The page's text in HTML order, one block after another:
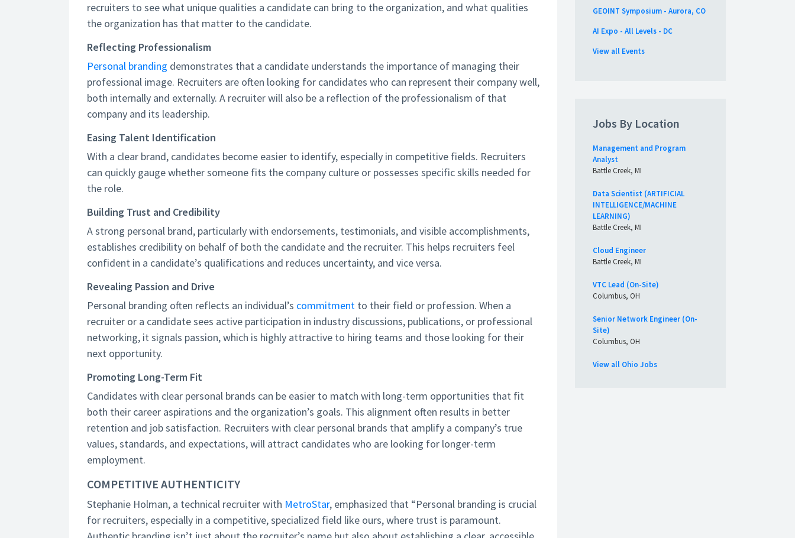
recruiters to see what unique qualities a candidate can bring to the organization, and what qualities
the organization has that matter to the candidate.
Reflecting Professionalism
Personal branding demonstrates that a candidate understands the importance of managing their
professional image. Recruiters are often looking for candidates who can represent their company well,
both internally and externally. A recruiter will also be a reflection of the professionalism of that
company and its leadership.
Easing Talent Identification
With a clear brand, candidates become easier to identify, especially in competitive fields. Recruiters
can quickly gauge whether someone fits the company culture or possesses specific skills needed for
the role.
Building Trust and Credibility
A strong personal brand, particularly with endorsements, testimonials, and visible accomplishments,
establishes credibility on behalf of both the candidate and the recruiter. This helps recruiters feel
confident in a candidate’s qualifications and reduces uncertainty, and vice versa.
Revealing Passion and Drive
Personal branding often reflects an individual’s commitment to their field or profession. When a
recruiter or a candidate sees active participation in industry discussions, publications, or professional
networking, it signals passion, which is highly attractive to hiring teams and those looking for their
next opportunity.
Promoting Long-Term Fit
Candidates with clear personal brands can be easier to match with long-term opportunities that fit
both their career aspirations and the organization’s goals. This alignment often results in better
retention and job satisfaction. Recruiters with clear personal brands that amplify a company’s true
values, standards, and expectations, will attract candidates who are looking for longer-term
employment.
COMPETITIVE AUTHENTICITY
Stephanie Holman, a technical recruiter with MetroStar, emphasized that “Personal branding is crucial
for recruiters, especially in a competitive, specialized field like ours, where trust is paramount.
GEOINT Symposium - Aurora, CO
AI Expo - All Levels - DC
View all Events
Jobs By Location
Management and Program
Analyst
Battle Creek, MI
Data Scientist (ARTIFICIAL
INTELLIGENCE/MACHINE
LEARNING)
Battle Creek, MI
Cloud Engineer
Battle Creek, MI
VTC Lead (On-Site)
Columbus, OH
Senior Network Engineer (On-
Site)
Columbus, OH
View all Ohio Jobs